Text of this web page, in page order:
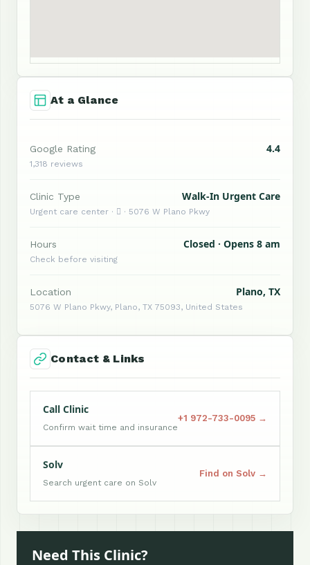
At a Glance
Google Rating 4.4
1,318 reviews
Clinic Type Walk-In Urgent Care
Urgent care center ·  · 5076 W Plano Pkwy
Hours Closed · Opens 8 am
Check before visiting
Location Plano, TX
5076 W Plano Pkwy, Plano, TX 75093, United States
Contact & Links
Call Clinic
Confirm wait time and insurance
+1 972-733-0095 →
Solv
Search urgent care on Solv
Find on Solv →
Need This Clinic?